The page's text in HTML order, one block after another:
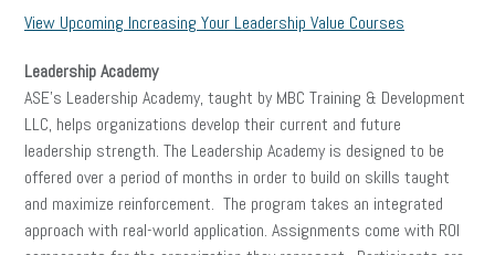
View Upcoming Increasing Your Leadership Value Courses
Leadership Academy
ASE’s Leadership Academy, taught by MBC Training & Development
LLC, helps organizations develop their current and future
leadership strength. The Leadership Academy is designed to be
offered over a period of months in order to build on skills taught
and maximize reinforcement. The program takes an integrated
approach with real-world application. Assignments come with ROI